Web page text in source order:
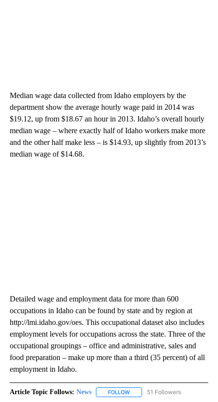
Median wage data collected from Idaho employers by the
department show the average hourly wage paid in 2014 was
$19.12, up from $18.67 an hour in 2013. Idaho’s overall hourly
median wage – where exactly half of Idaho workers make more
and the other half make less – is $14.93, up slightly from 2013’s
median wage of $14.68.
Detailed wage and employment data for more than 600
occupations in Idaho can be found by state and by region at
http://lmi.idaho.gov/oes. This occupational dataset also includes
employment levels for occupations across the state. Three of the
occupational groupings – office and administrative, sales and
food preparation – make up more than a third (35 percent) of all
employment in Idaho.
Article Topic Follows: News FOLLOW FOLLOW "NEWS" TO RECEIVE
51 Followers